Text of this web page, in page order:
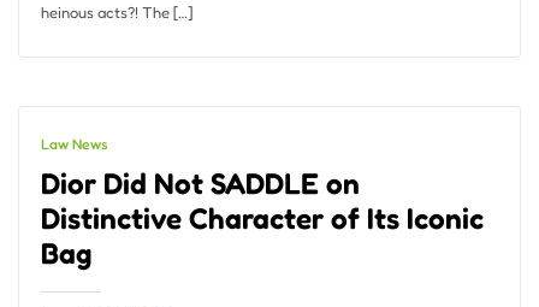
heinous acts?! The […]
Law News
Dior Did Not SADDLE on
Distinctive Character of Its Iconic
Bag